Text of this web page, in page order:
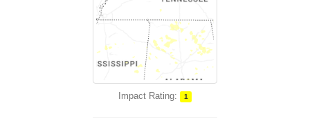
Impact Rating: 1